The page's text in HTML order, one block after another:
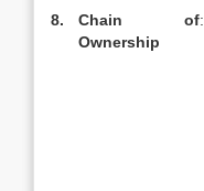
8.
Chain of
Ownership
: